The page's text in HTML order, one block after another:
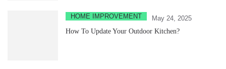
HOME IMPROVEMENT
May 24, 2025
How To Update Your Outdoor Kitchen?